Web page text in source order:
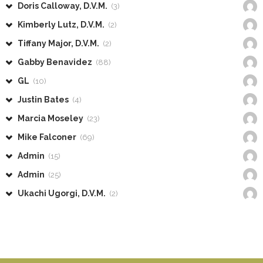
Doris Calloway, D.V.M. (3)
Kimberly Lutz, D.V.M. (2)
Tiffany Major, D.V.M. (2)
Gabby Benavidez (88)
GL (10)
Justin Bates (4)
Marcia Moseley (23)
Mike Falconer (69)
Admin (15)
Admin (25)
Ukachi Ugorgi, D.V.M. (2)